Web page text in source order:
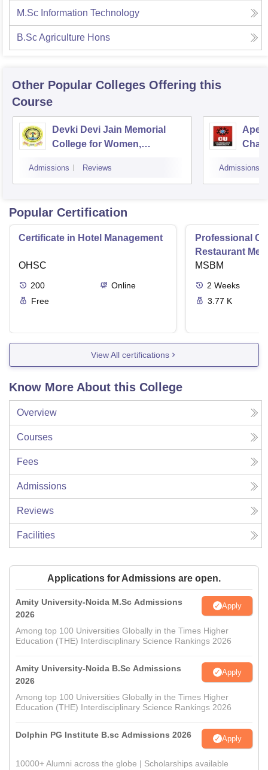
M.Sc Information Technology
B.Sc Agriculture Hons
Other Popular Colleges Offering this
Course
Devki Devi Jain Memorial
College for Women,
Admissions Reviews Admissions
Popular Certification
Certificate in Hotel Management
OHSC
200
Online
Free
Professional
Restaurant
Management
MSBM
2 Weeks
3.77 K
View All certifications
Know More About this College
Overview
Courses
Fees
Admissions
Reviews
Facilities
Applications for Admissions are open.
Amity University-Noida M.Sc Admissions
2026
Apply
Among top 100 Universities Globally in the Times Higher
Education (THE) Interdisciplinary Science Rankings 2026
Amity University-Noida B.Sc Admissions
2026
Apply
Among top 100 Universities Globally in the Times Higher
Education (THE) Interdisciplinary Science Rankings 2026
Dolphin PG Institute B.sc Admissions 2026 Apply
10000+ Alumni across the globe | Scholarships available